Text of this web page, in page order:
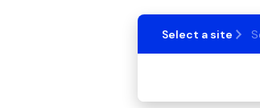
Select a site